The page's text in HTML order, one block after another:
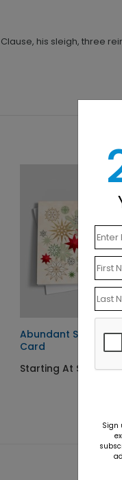
his sleigh, three
Abundant
Card
Starting At $1.10
Sign